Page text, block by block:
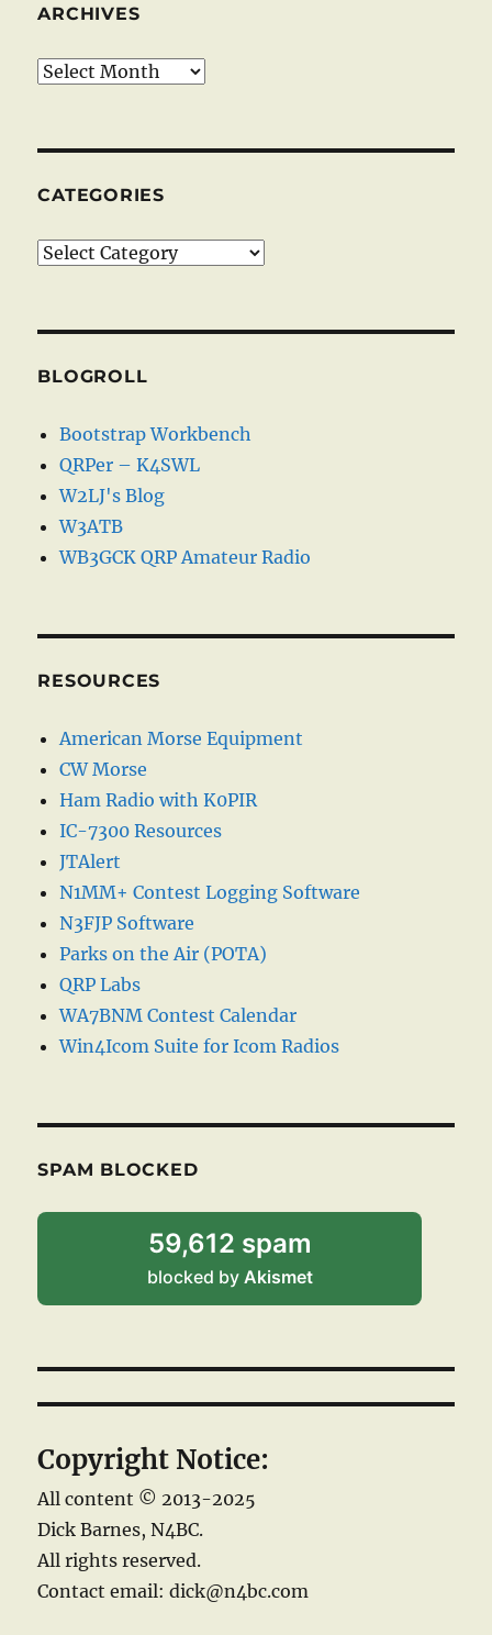
ARCHIVES
Archives
CATEGORIES
Categories
BLOGROLL
Bootstrap Workbench
QRPer – K4SWL
W2LJ's Blog
W3ATB
WB3GCK QRP Amateur Radio
RESOURCES
American Morse Equipment
CW Morse
Ham Radio with K0PIR
IC-7300 Resources
JTAlert
N1MM+ Contest Logging Software
N3FJP Software
Parks on the Air (POTA)
QRP Labs
WA7BNM Contest Calendar
Win4Icom Suite for Icom Radios
SPAM BLOCKED
59,612 spam
blocked by Akismet
Copyright Notice:
All content © 2013-2025
Dick Barnes, N4BC.
All rights reserved.
Contact email: dick@n4bc.com